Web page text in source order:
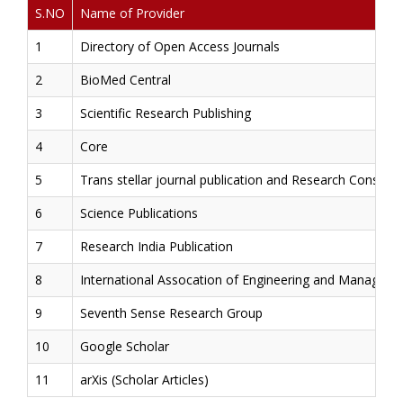
S.NO
Name of Provider
1
Directory of Open Access Journals
2
BioMed Central
3
Scientific Research Publishing
4
Core
5
Trans stellar journal publication and Research
6
Science Publications
7
Research India Publication
8
International Assocation of Engineering and
9
Seventh Sense Research Group
10
Google Scholar
11
arXis (Scholar Articles)